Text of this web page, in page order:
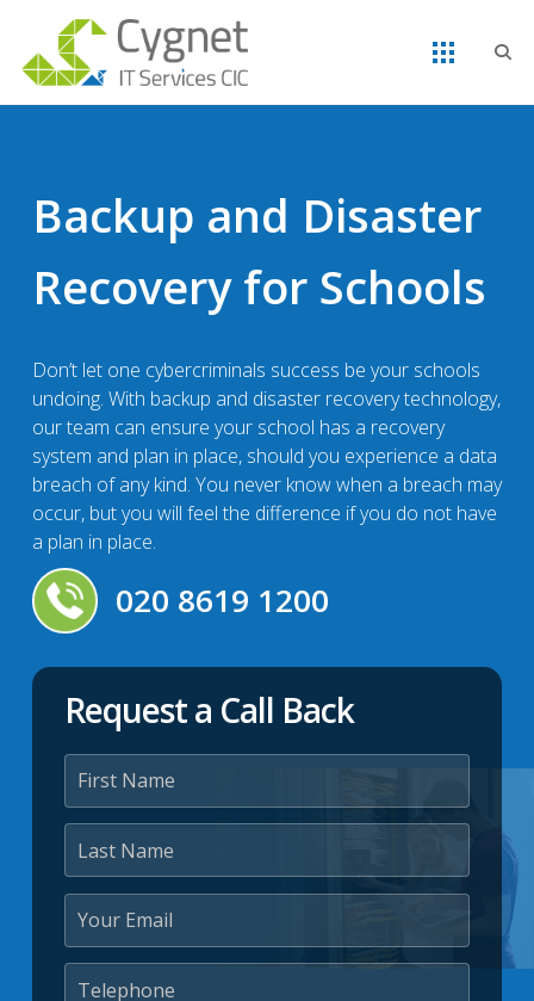
Backup and Disaster
Recovery for Schools
Don’t let one cybercriminals success be your schools
undoing. With backup and disaster recovery technology,
our team can ensure your school has a recovery
system and plan in place, should you experience a data
breach of any kind. You never know when a breach may
occur, but you will feel the difference if you do not have
a plan in place.
020 8619 1200
Request a Call Back